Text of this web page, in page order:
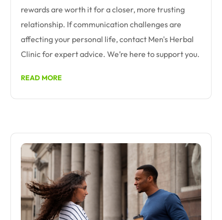
rewards are worth it for a closer, more trusting
relationship. If communication challenges are
affecting your personal life, contact Men's Herbal
Clinic for expert advice. We’re here to support you.
READ MORE